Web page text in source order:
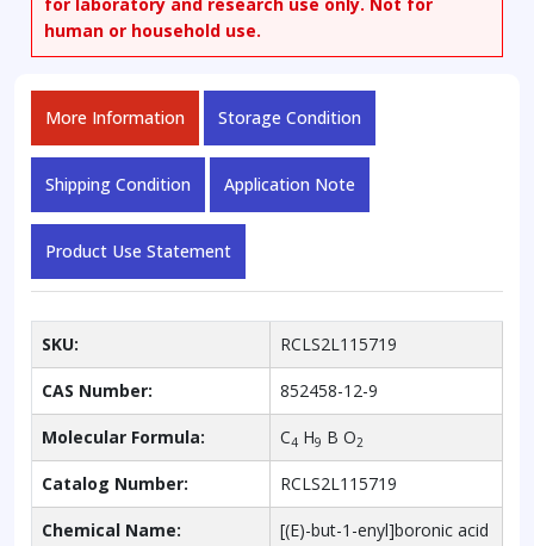
human or household use.
More Information Storage Condition
Shipping Condition Application Note
Product Use Statement
SKU: RCLS2L115719
CAS Number: 852458-12-9
Molecular Formula: C4 H9 B O2
Catalog Number: RCLS2L115719
Chemical Name: [(E)-but-1-enyl]boronic acid